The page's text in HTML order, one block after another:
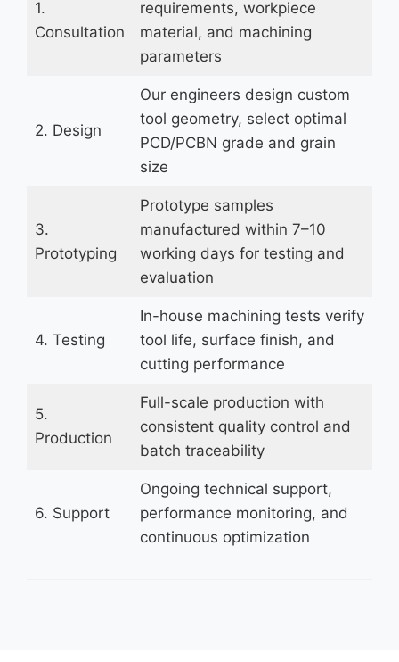
1.
Consultation
requirements, workpiece
material, and machining
parameters
2. Design
Our engineers design custom
tool geometry, select optimal
PCD/PCBN grade and grain
size
3.
Prototyping
Prototype samples
manufactured within 7–10
working days for testing and
evaluation
4. Testing
In-house machining tests verify
tool life, surface finish, and
cutting performance
5.
Production
Full-scale production with
consistent quality control and
batch traceability
6. Support
Ongoing technical support,
performance monitoring, and
continuous optimization